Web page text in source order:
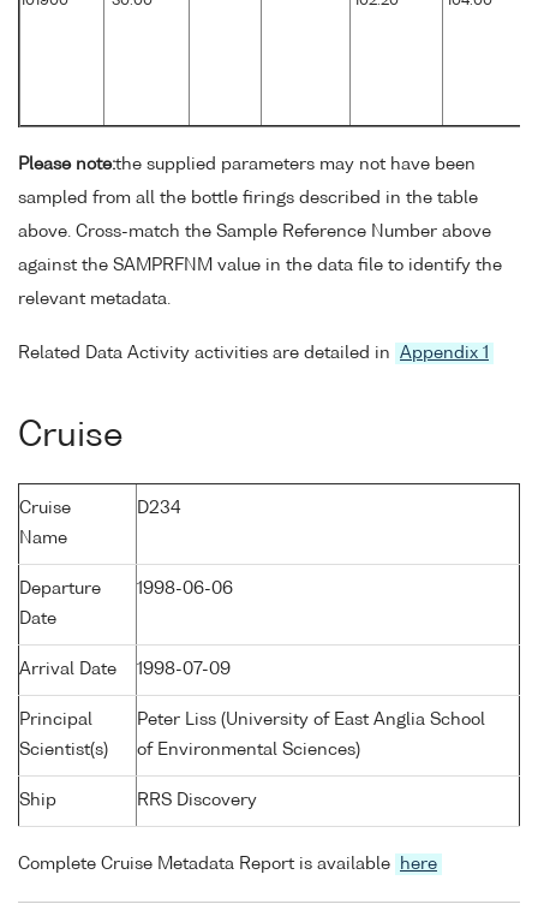
Please note:the supplied parameters may not have been
sampled from all the bottle firings described in the table
above. Cross-match the Sample Reference Number above
against the SAMPRFNM value in the data file to identify the
relevant metadata.
Related Data Activity activities are detailed in Appendix 1
Cruise
Cruise
Name
D234
Departure
Date
1998-06-06
Arrival Date 1998-07-09
Principal
Scientist(s)
Peter Liss (University of East Anglia School
of Environmental Sciences)
Ship RRS Discovery
Complete Cruise Metadata Report is available here